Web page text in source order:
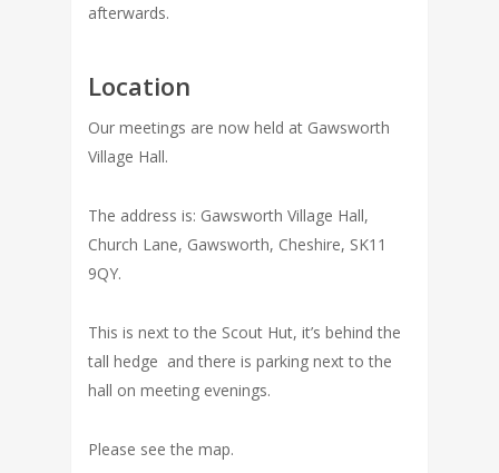
afterwards.
Location
Our meetings are now held at Gawsworth
Village Hall.
The address is: Gawsworth Village Hall,
Church Lane, Gawsworth, Cheshire, SK11
9QY.
This is next to the Scout Hut, it’s behind the
tall hedge and there is parking next to the
hall on meeting evenings.
Please see the map.